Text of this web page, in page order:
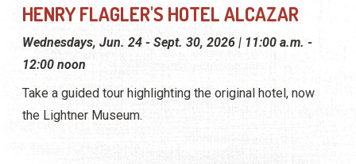
HENRY FLAGLER'S HOTEL ALCAZAR
Wednesdays, Jun. 24 - Sept. 30, 2026 | 11:00 a.m. -
12:00 noon
Take a guided tour highlighting the original hotel, now
the Lightner Museum.